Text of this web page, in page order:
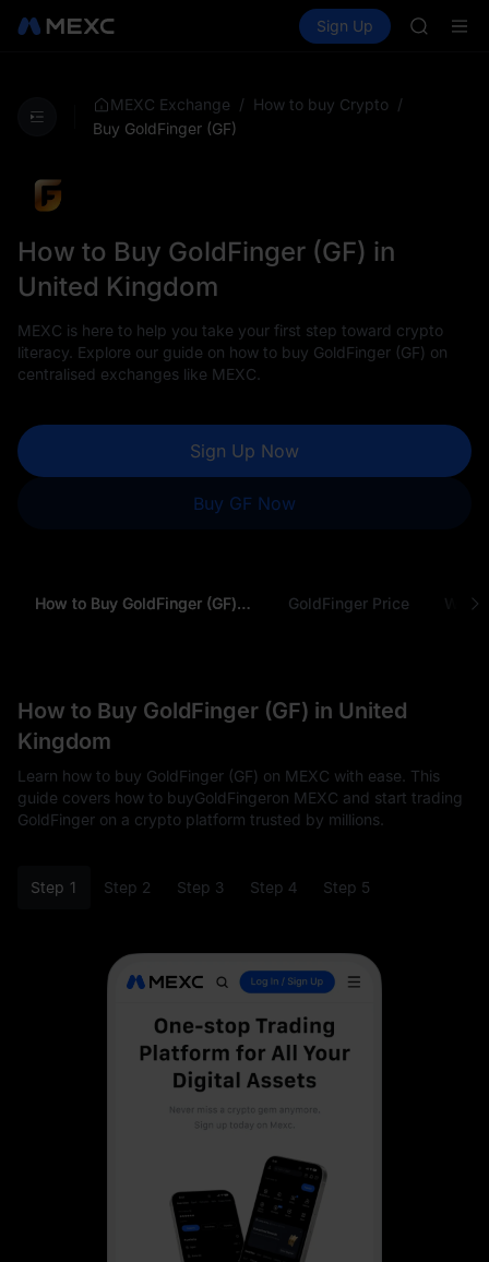
Spot Futures
Sign Up
HFT
MEXC Exchange / How to buy Crypto /
Buy GoldFinger (GF)
How to Buy GoldFinger (GF) in
United Kingdom
MEXC is here to help you take your first step toward crypto
literacy. Explore our guide on how to buy GoldFinger (GF) on
centralised exchanges like MEXC.
Sign Up Now
Buy GF Now
How to Buy GoldFinger (GF) in United Kingdom GoldFinger Price Why
How to Buy GoldFinger (GF) in United
Kingdom
Learn how to buy GoldFinger (GF) on MEXC with ease. This
guide covers how to buyGoldFingeron MEXC and start trading
GoldFinger on a crypto platform trusted by millions.
Step 1 Step 2 Step 3 Step 4 Step 5